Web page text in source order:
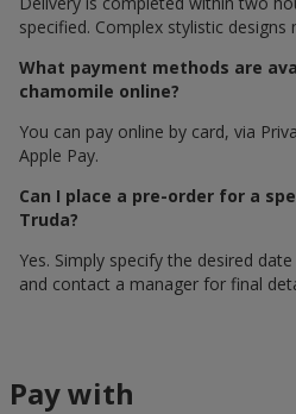
specified. Complex stylistic
What payment methods are
chamomile online?
You can pay online by card, via
Apple Pay.
Can I place a pre-order for a
Truda?
Yes. Simply specify the desired
and contact a manager for final
Pay with